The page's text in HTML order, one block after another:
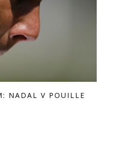
NADAL V POUILLE